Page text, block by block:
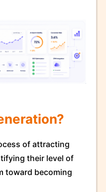
of attracting
their level of
toward becoming